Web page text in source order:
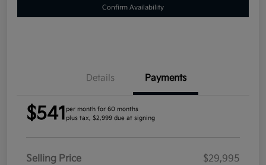
Confirm Availability
Details Payments
$541 per month for 60 months
plus tax, $2,999 due at signing
Selling Price
$29,995